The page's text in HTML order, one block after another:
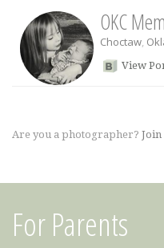
OKC
Choctaw,
View
Are you a photographer?
For Parents